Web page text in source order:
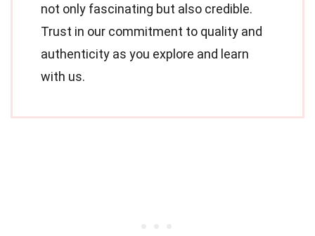
not only fascinating but also credible.
Trust in our commitment to quality and
authenticity as you explore and learn
with us.